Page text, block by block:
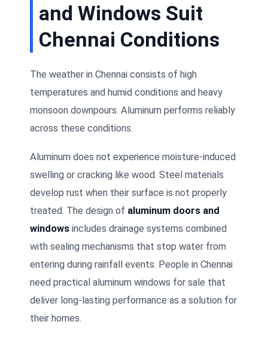
and Windows Suit
Chennai Conditions
The weather in Chennai consists of high
temperatures and humid conditions and heavy
monsoon downpours. Aluminum performs reliably
across these conditions.
Aluminum does not experience moisture-induced
swelling or cracking like wood. Steel materials
develop rust when their surface is not properly
treated. The design of aluminum doors and
windows includes drainage systems combined
with sealing mechanisms that stop water from
entering during rainfall events. People in Chennai
need practical aluminum windows for sale that
deliver long-lasting performance as a solution for
their homes.